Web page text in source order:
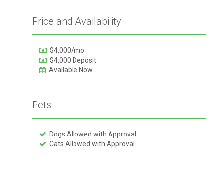
Price and Availability
$4,000/mo
$4,000 Deposit
Available Now
Pets
Dogs Allowed with Approval
Cats Allowed with Approval